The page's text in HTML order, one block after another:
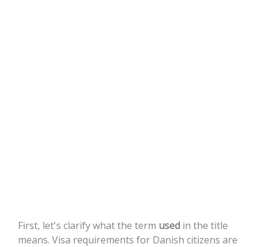
First, let's clarifywhatthe term used in the title
means. Visa requirements for Danish citizens are